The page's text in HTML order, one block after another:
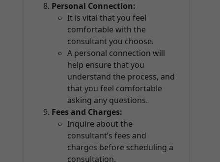
Personal Connection:
It is vital that you feel
comfortable with the
consultant you choose.
A personal connection will
help ensure that you
understand the process, and
that you feel comfortable
asking any questions.
Fees and Charges:
Inquire about the
consultant’s fees and
charges before scheduling a
consultation.